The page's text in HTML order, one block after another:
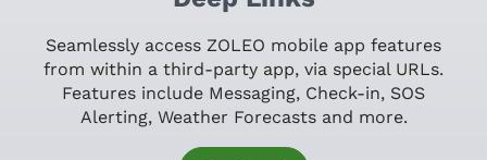
Seamlessly access ZOLEO mobile app features
from within a third-party app, via special URLs.
Features include Messaging, Check-in, SOS
Alerting, Weather Forecasts and more.